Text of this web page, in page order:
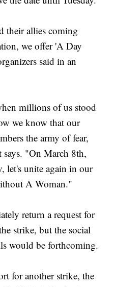
their allies coming
we offer 'A Day
said in an
millions of us stood
we know that our
the army of fear,
says. "On March 8th,
let's unite again in our
A Woman."
return a request for
strike, but the social
would be forthcoming.
for another strike, the